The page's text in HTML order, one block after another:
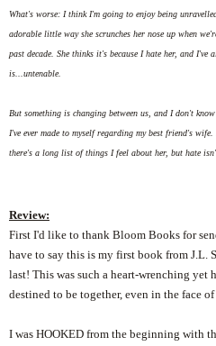
What's worse: I think I'm going to enjoy being
adorable little way she scrunches her nose up when
past decade. She thinks it's because I hate her, and
is...untenable.
But something is changing between us, and I don't
I've ever made to myself regarding my best friend's
there's a long list of things I feel about her, but hate
Review:
First I'd like to thank Bloom Books for
have to say this is my first book from J.L.
last! This was such a heart-wrenching yet
destined to be together, even in the face of
I was HOOKED from the beginning with